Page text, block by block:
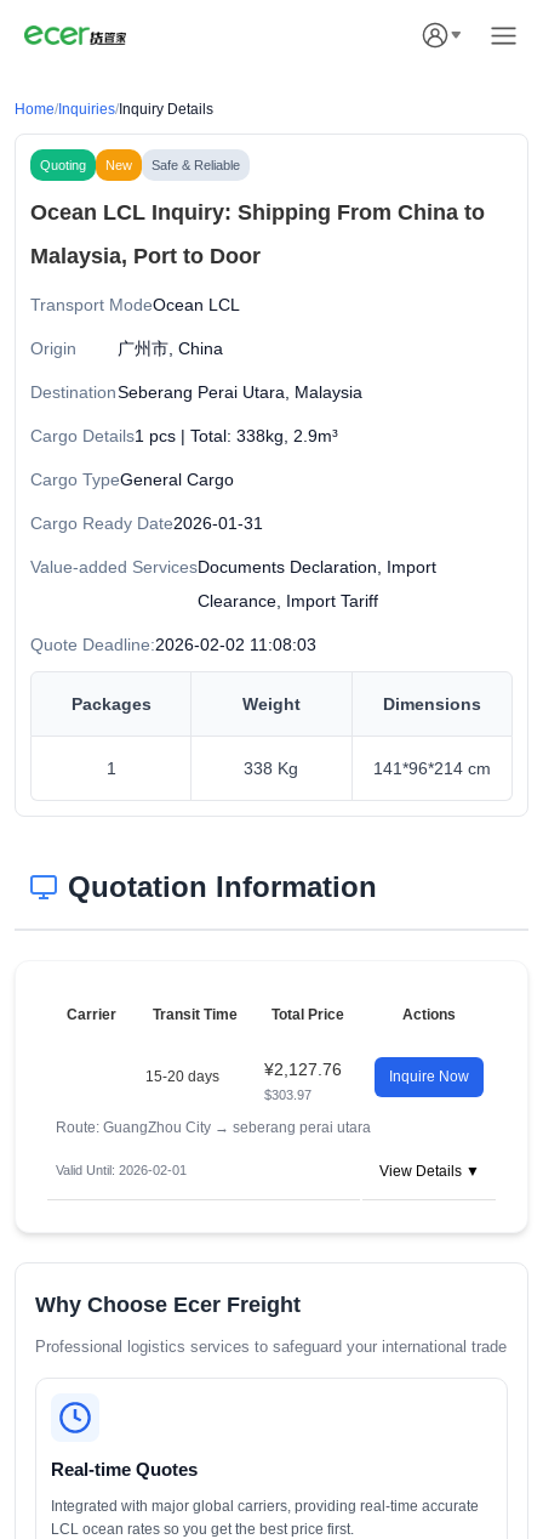
Home/ Inquiries/ Inquiry Details
Quoting New Safe & Reliable
Ocean LCL Inquiry: Shipping From China to
Malaysia, Port to Door
Transport ModeOcean LCL
Origin 广州市, China
DestinationSeberang Perai Utara, Malaysia
Cargo Details1 pcs | Total: 338kg, 2.9m³
Cargo TypeGeneral Cargo
Cargo Ready Date2026-01-31
Value-added ServicesDocuments Declaration, Import
Clearance, Import Tariff
Quote Deadline:2026-02-02 11:08:03
Packages Weight Dimensions
1 338 Kg 141*96*214 cm
Quotation Information
Carrier Transit Time Total Price Actions
15-20 days ¥2,127.76
$303.97
Inquire Now
Route: GuangZhou City → seberang perai utara
Valid Until: 2026-02-01 View Details ▼
Why Choose Ecer Freight
Professional logistics services to safeguard your international trade
Real-time Quotes
Integrated with major global carriers, providing real-time accurate
LCL ocean rates so you get the best price first.